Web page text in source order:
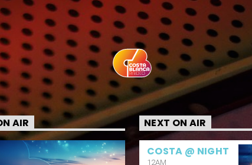
AIR NEXT ON AIR
COSTA @ NIGHT
12AM